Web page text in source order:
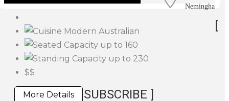
Nemingha
Modern Australian
up to 160
up to 230
$$
More Details
[
SUBSCRIBE ]